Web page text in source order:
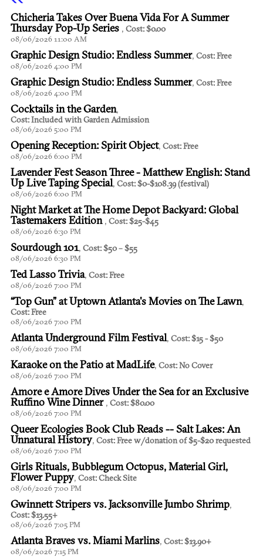
Chicheria Takes Over Buena Vida For A Summer
Thursday Pop-Up Series , Cost: $0.00
08/06/2026 11:00 AM
Graphic Design Studio: Endless Summer, Cost: Free
08/06/2026 4:00 PM
Graphic Design Studio: Endless Summer, Cost: Free
08/06/2026 4:00 PM
Cocktails in the Garden,
Cost: Included with Garden Admission
08/06/2026 5:00 PM
Opening Reception: Spirit Object, Cost: Free
08/06/2026 6:00 PM
Lavender Fest Season Three - Matthew English: Stand
Up Live Taping Special, Cost: $0-$108.39 (festival)
08/06/2026 6:00 PM
Night Market at The Home Depot Backyard: Global
Tastemakers Edition , Cost: $25-$45
08/06/2026 6:30 PM
Sourdough 101, Cost: $50 – $55
08/06/2026 6:30 PM
Ted Lasso Trivia, Cost: Free
08/06/2026 7:00 PM
“Top Gun” at Uptown Atlanta's Movies on The Lawn,
Cost: Free
08/06/2026 7:00 PM
Atlanta Underground Film Festival, Cost: $15 - $50
08/06/2026 7:00 PM
Karaoke on the Patio at MadLife, Cost: No Cover
08/06/2026 7:00 PM
Amore e Amore Dives Under the Sea for an Exclusive
Ruffino Wine Dinner , Cost: $80.00
08/06/2026 7:00 PM
Queer Ecologies Book Club Reads -- Salt Lakes: An
Unnatural History, Cost: Free w/donation of $5-$20 requested
08/06/2026 7:00 PM
Girls Rituals, Bubblegum Octopus, Material Girl,
Flower Puppy, Cost: Check Site
08/06/2026 7:00 PM
Gwinnett Stripers vs. Jacksonville Jumbo Shrimp,
Cost: $13.55+
08/06/2026 7:05 PM
Atlanta Braves vs. Miami Marlins, Cost: $13.90+
08/06/2026 7:15 PM